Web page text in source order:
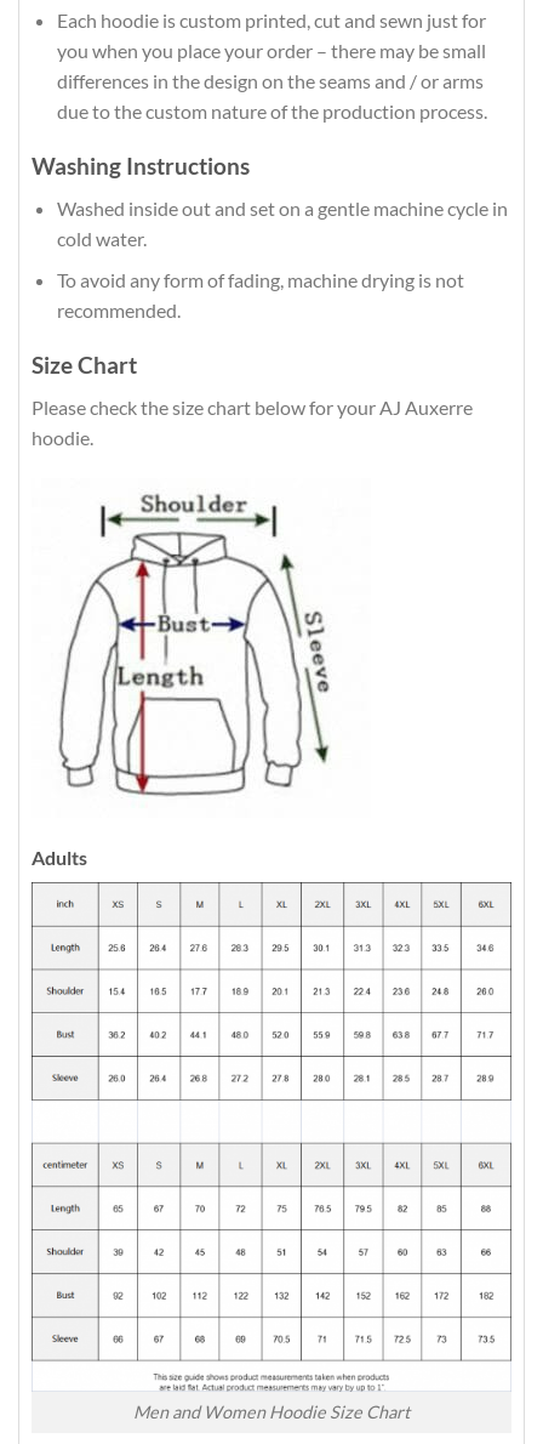
Each hoodie is custom printed, cut and sewn just for
you when you place your order – there may be small
differences in the design on the seams and / or arms
due to the custom nature of the production process.
Washing Instructions
Washed inside out and set on a gentle machine cycle in
cold water.
To avoid any form of fading, machine drying is not
recommended.
Size Chart
Please check the size chart below for your AJ Auxerre
hoodie.
Adults
Men and Women Hoodie Size Chart